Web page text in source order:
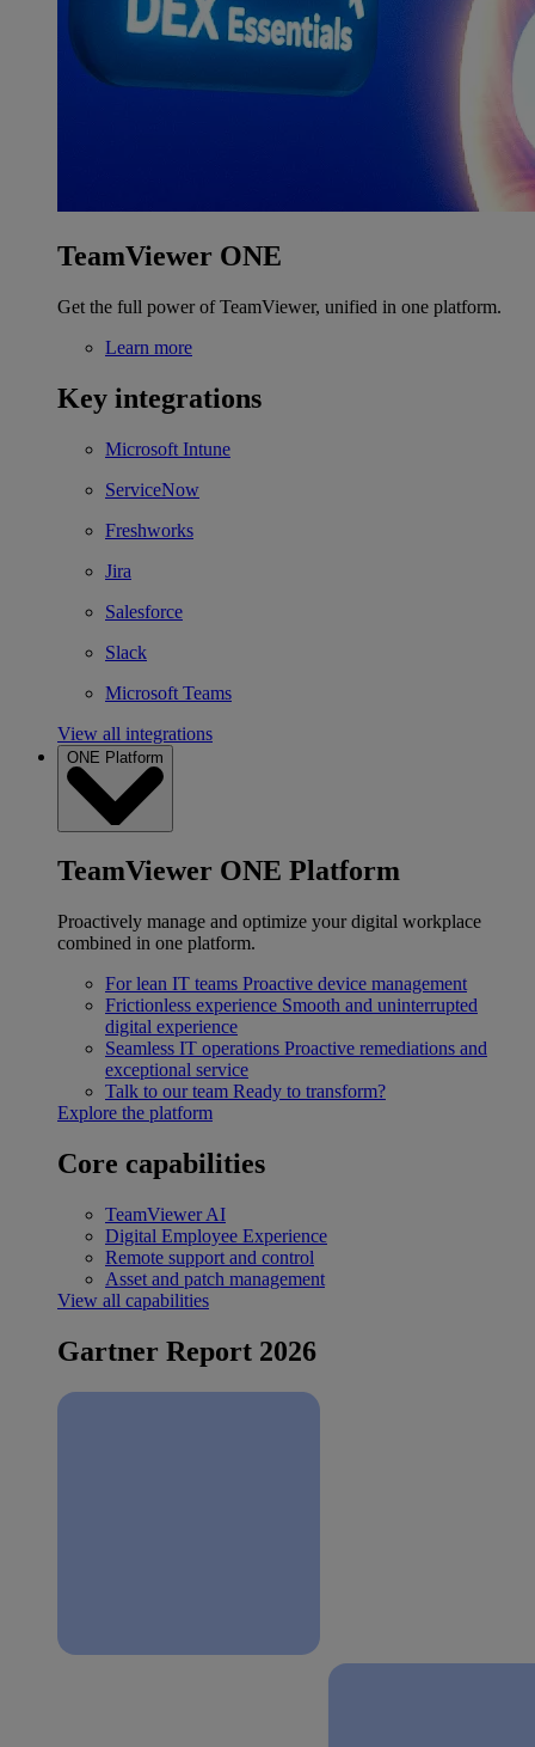
TeamViewer ONE
Get the full power of TeamViewer, unified in one platform.
Learn more
Key integrations
Microsoft Intune
ServiceNow
Freshworks
Jira
Salesforce
Slack
Microsoft Teams
View all integrations
ONE Platform
TeamViewer ONE Platform
Proactively manage and optimize your digital workplace
combined in one platform.
For lean IT teams Proactive device management
Frictionless experience Smooth and uninterrupted
digital experience
Seamless IT operations Proactive remediations and
exceptional service
Talk to our team Ready to transform?
Explore the platform
Core capabilities
TeamViewer AI
Digital Employee Experience
Remote support and control
Asset and patch management
View all capabilities
Gartner Report 2026